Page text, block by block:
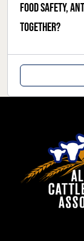
Food safety,
together?